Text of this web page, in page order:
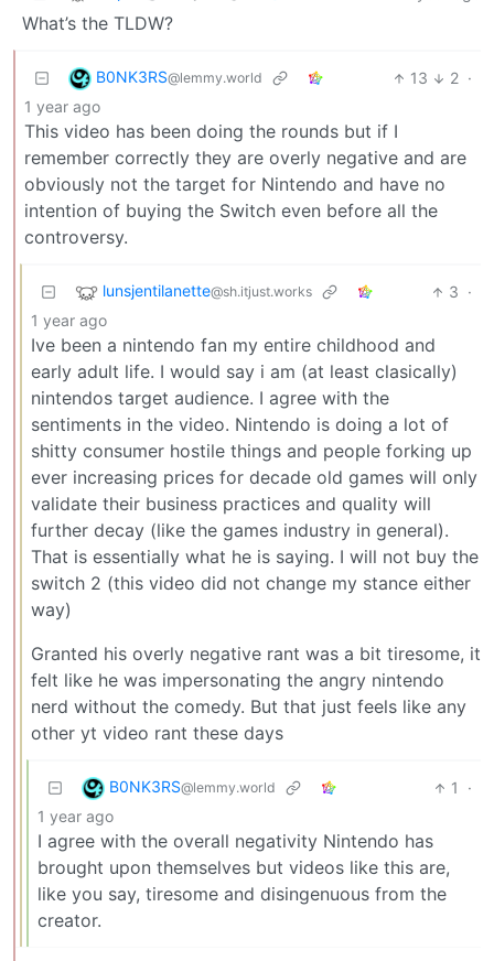
What’s the TLDW?
B0NK3RS@lemmy.world 13 2 ·
1 year ago
This video has been doing the rounds but if I
remember correctly they are overly negative and are
obviously not the target for Nintendo and have no
intention of buying the Switch even before all the
controversy.
lunsjentilanette@sh.itjust.works 3 ·
1 year ago
Ive been a nintendo fan my entire childhood and
early adult life. I would say i am (at least clasically)
nintendos target audience. I agree with the
sentiments in the video. Nintendo is doing a lot of
shitty consumer hostile things and people forking up
ever increasing prices for decade old games will only
validate their business practices and quality will
further decay (like the games industry in general).
That is essentially what he is saying. I will not buy the
switch 2 (this video did not change my stance either
way)
Granted his overly negative rant was a bit tiresome, it
felt like he was impersonating the angry nintendo
nerd without the comedy. But that just feels like any
other yt video rant these days
B0NK3RS@lemmy.world 1
·
1 year ago
I agree with the overall negativity Nintendo has
brought upon themselves but videos like this are,
like you say, tiresome and disingenuous from the
creator.